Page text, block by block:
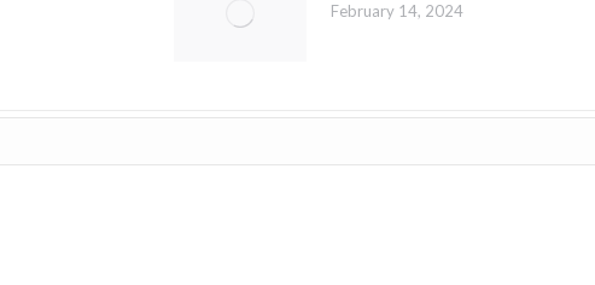
February 14, 2024